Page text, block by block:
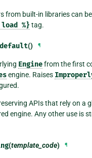
from built-in libraries can
load %} tag.
() ¶
Enginefrom the first
engine. Raises
APIs that rely on a
engine. Any other use is
(template_code) ¶